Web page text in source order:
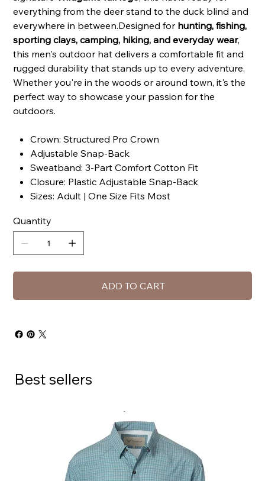
everything from the deer stand to the duck blind and
everywhere in between.Designed for hunting, fishing,
sporting clays, camping, hiking, and everyday wear,
this men's outdoor hat delivers a comfortable fit and
rugged durability that stands up to every adventure.
Whether you're in the woods or around town, it's the
perfect way to showcase your passion for the
outdoors.
Crown: Structured Pro Crown
Adjustable Snap-Back
Sweatband: 3-Part Comfort Cotton Fit
Closure: Plastic Adjustable Snap-Back
Sizes: Adult | One Size Fits Most
Quantity
ADD TO CART
Best sellers